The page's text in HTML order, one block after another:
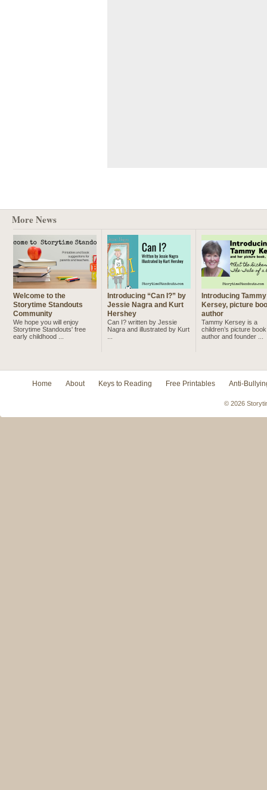
More News
Welcome to the
Storytime Standouts
Community
We hope you will enjoy
Storytime Standouts' free
early childhood ...
Introducing “Can I?” by
Jessie Nagra and Kurt
Hershey
Can I? written by Jessie
Nagra and illustrated by Kurt
...
Introducing Tammy
Kersey, picture
author
Tammy Kersey is a
children’s picture book
author and founder ...
Home About Keys to Reading Free Printables Anti-
© 2026